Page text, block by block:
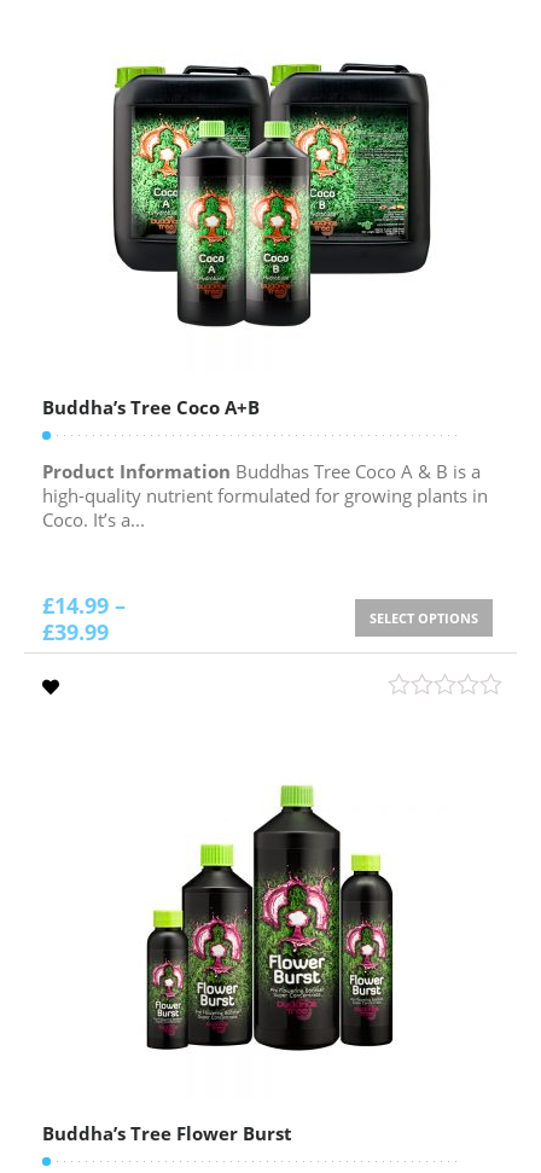
Buddha’s Tree Coco A+B
Product Information Buddhas Tree Coco A & B is a
high-quality nutrient formulated for growing plants in
Coco. It’s a...
£14.99 –
£39.99 SELECT OPTIONS
Buddha’s Tree Flower Burst